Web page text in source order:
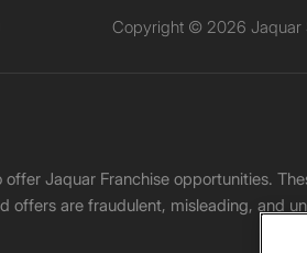
Copyright © 2026 Jaquar
Jaquar Franchise opportunities.
are fraudulent, misleading, and